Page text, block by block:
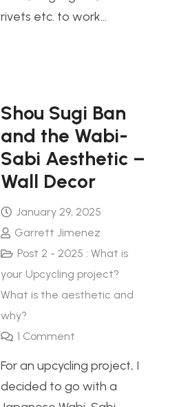
rivets etc. to work…
Shou Sugi Ban
and the Wabi-
Sabi Aesthetic –
Wall Decor
January 29, 2025
Garrett Jimenez
Post 2 - 2025 : What is
your Upcycling project?
What is the aesthetic and
why?
1 Comment
For an upcycling project, I
decided to go with a